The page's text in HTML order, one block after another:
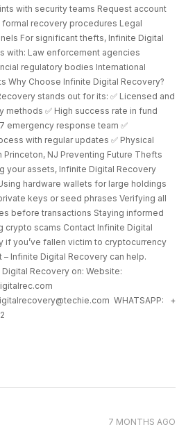
with security teams Request account
recovery procedures Legal
For significant thefts, Infinite Digital
with: Law enforcement agencies
regulatory bodies International
Why Choose Infinite Digital Recovery?
stands out for its: ✅ Licensed and
methods ✅ High success rate in fund
emergency response team ✅
with regular updates ✅ Physical
Princeton, NJ Preventing Future Thefts
your assets, Infinite Digital Recovery
hardware wallets for large holdings
keys or seed phrases Verifying all
before transactions Staying informed
crypto scams Contact Infinite Digital
if you’ve fallen victim to cryptocurrency
– Infinite Digital Recovery can help.
Recovery on: Website:
WHATSAPP: +
7 MONTHS AGO